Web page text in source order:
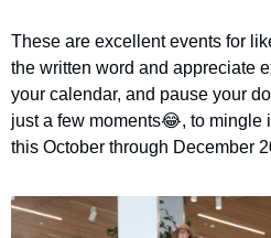
These are excellent events for
the written word and appreciate
your calendar, and pause your
just a few moments😂, to mingle
this October through December